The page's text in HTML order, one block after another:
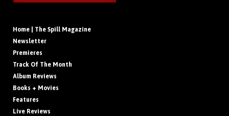
Home | The Spill Magazine
Newsletter
Premieres
Track Of The Month
Album Reviews
Books + Movies
Features
Live Reviews